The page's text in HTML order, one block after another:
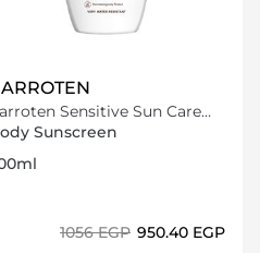
Sensitive Sun Care
SPF50+ /200ml
Sunscreen
⁦1056⁩ EGP ⁦950.40⁩ EGP